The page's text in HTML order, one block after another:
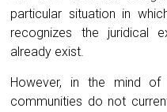
particular situation in
recognizes the juridical
already exist.
However, in the mind of
communities do not